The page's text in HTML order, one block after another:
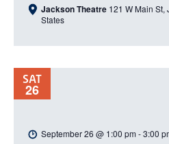
Jackson Theatre 121 W Main St,
States
SAT
26
September 26 @ 1:00 pm -3:00